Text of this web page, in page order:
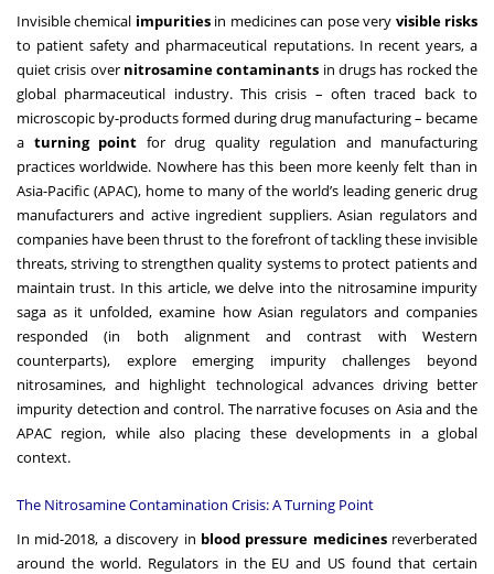
Invisible chemical impuritiesin medicines can pose very visible risks
to patient safety and pharmaceutical reputations. In recent years, a
quiet crisis over nitrosamine contaminants in drugs has rocked the
global pharmaceutical industry. This crisis – often traced back to
microscopic by-products formed during drug manufacturing – became
a turning point for drug quality regulation and manufacturing
practices worldwide. Nowhere has this been more keenly felt than in
Asia-Pacific (APAC), home to many of the world’s leading generic drug
manufacturers and active ingredient suppliers. Asian regulators and
companies have been thrust to the forefront of tackling these invisible
threats, striving to strengthen quality systems to protect patients and
maintain trust. In this article, we delve into the nitrosamine impurity
saga as it unfolded, examine how Asian regulators and companies
responded (in both alignment and contrast with Western
counterparts), explore emerging impurity challenges beyond
nitrosamines, and highlight technological advances driving better
impurity detection and control. The narrative focuses on Asia and the
APAC region, while also placing these developments in a global
context.
The Nitrosamine Contamination Crisis: A Turning Point
In mid-2018, a discovery in blood pressure medicinesreverberated
around the world. Regulators in the EU and US found that certain